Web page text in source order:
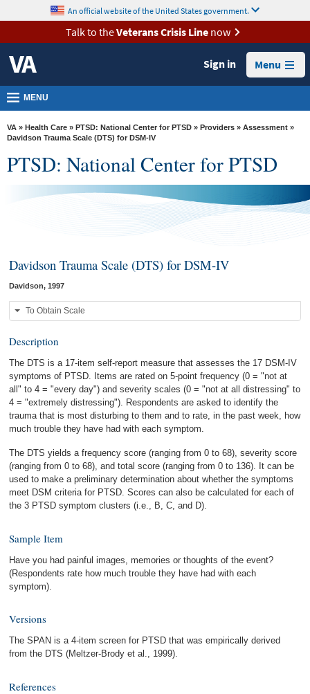
VA
Health
Benefits
Burials &
Memorials
About
VA
content
An official website of the United States government.
Talk to theVeterans Crisis Linenow
Sign in Menu
MENU
VA » Health Care » PTSD: National Center for PTSD » Providers » Assessment »
Davidson Trauma Scale (DTS) for DSM-IV
PTSD: National Center for PTSD
Davidson Trauma Scale (DTS) for DSM-IV
Davidson, 1997
To Obtain Scale
Description
The DTS is a 17-item self-report measure that assesses the 17 DSM-IV
symptoms of PTSD. Items are rated on 5-point frequency (0 = "not at
all" to 4 = "every day") and severity scales (0 = "not at all distressing" to
4 = "extremely distressing"). Respondents are asked to identify the
trauma that is most disturbing to them and to rate, in the past week, how
much trouble they have had with each symptom.
The DTS yields a frequency score (ranging from 0 to 68), severity score
(ranging from 0 to 68), and total score (ranging from 0 to 136). It can be
used to make a preliminary determination about whether the symptoms
meet DSM criteria for PTSD. Scores can also be calculated for each of
the 3 PTSD symptom clusters (i.e., B, C, and D).
Sample Item
Have you had painful images, memories or thoughts of the event?
(Respondents rate how much trouble they have had with each
symptom).
Versions
The SPAN is a 4-item screen for PTSD that was empirically derived
from the DTS (Meltzer-Brody et al., 1999).
References